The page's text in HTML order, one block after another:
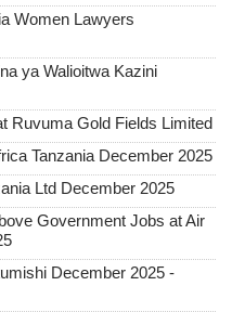
Women Lawyers
ya Walioitwa Kazini
Ruvuma Gold Fields Limited
Tanzania December 2025
Ltd December 2025
Government Jobs at Air
December 2025 -